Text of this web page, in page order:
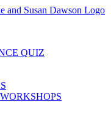
QUIZ